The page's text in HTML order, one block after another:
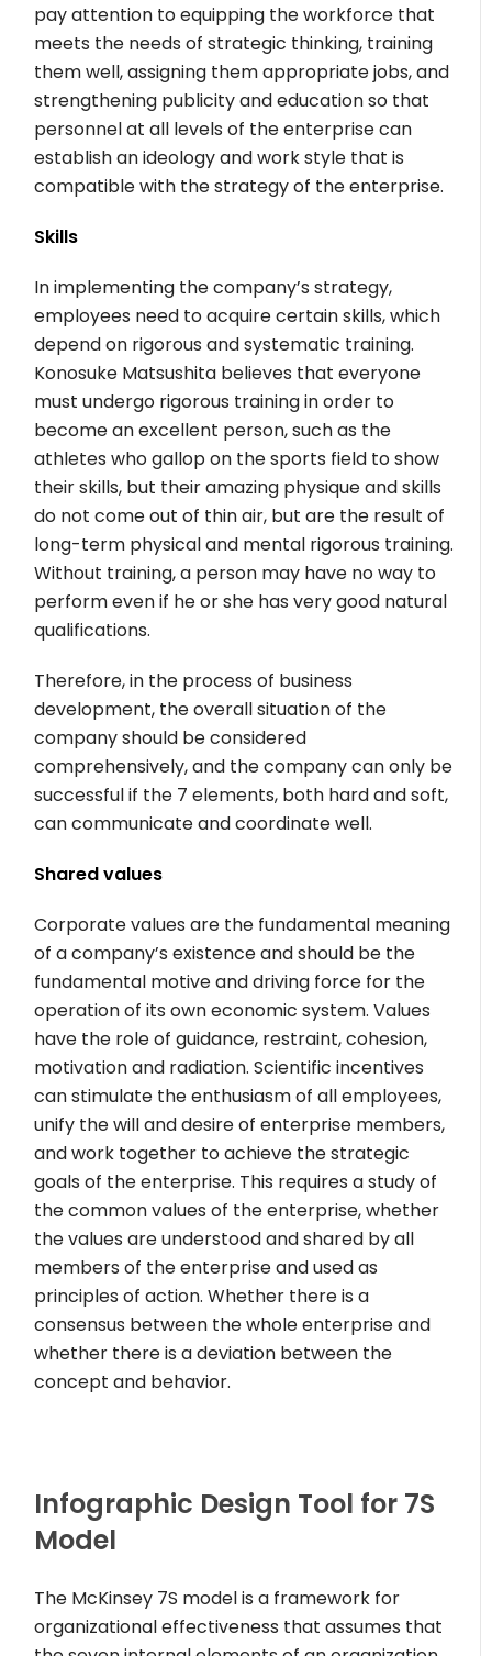
pay attention to equipping the workforce that
meets the needs of strategic thinking, training
them well, assigning them appropriate jobs, and
strengthening publicity and education so that
personnel at all levels of the enterprise can
establish an ideology and work style that is
compatible with the strategy of the enterprise.
Skills
In implementing the company’s strategy,
employees need to acquire certain skills, which
depend on rigorous and systematic training.
Konosuke Matsushita believes that everyone
must undergo rigorous training in order to
become an excellent person, such as the
athletes who gallop on the sports field to show
their skills, but their amazing physique and skills
do not come out of thin air, but are the result of
long-term physical and mental rigorous training.
Without training, a person may have no way to
perform even if he or she has very good natural
qualifications.
Therefore, in the process of business
development, the overall situation of the
company should be considered
comprehensively, and the company can only be
successful if the 7 elements, both hard and soft,
can communicate and coordinate well.
Shared values
Corporate values are the fundamental meaning
of a company’s existence and should be the
fundamental motive and driving force for the
operation of its own economic system. Values
have the role of guidance, restraint, cohesion,
motivation and radiation. Scientific incentives
can stimulate the enthusiasm of all employees,
unify the will and desire of enterprise members,
and work together to achieve the strategic
goals of the enterprise. This requires a study of
the common values of the enterprise, whether
the values are understood and shared by all
members of the enterprise and used as
principles of action. Whether there is a
consensus between the whole enterprise and
whether there is a deviation between the
concept and behavior.
Infographic Design Tool for 7S
Model
The McKinsey 7S model is a framework for
organizational effectiveness that assumes that